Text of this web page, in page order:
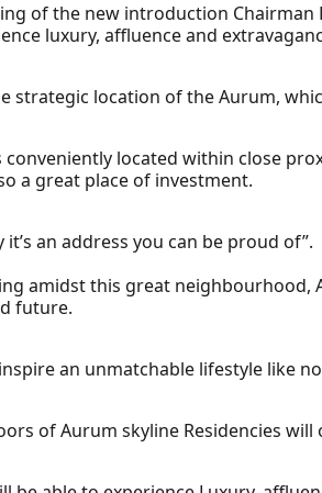
of the new introduction Chairman
luxury, affluence and
strategic location of the Aurum,
conveniently located within close
a great place of investment.
it’s an address you can be proud of”.
amidst this great neighbourhood,
future.
an unmatchable lifestyle like
of Aurum skyline Residencies